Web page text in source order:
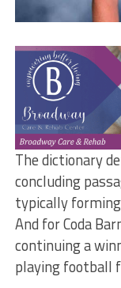
The dictionary
concluding
typically
And for Coda
continuing a
playing football